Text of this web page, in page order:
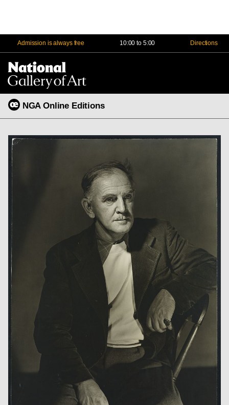
Admission is always free 10:00 to 5:00 Directions
NGA Online Editions